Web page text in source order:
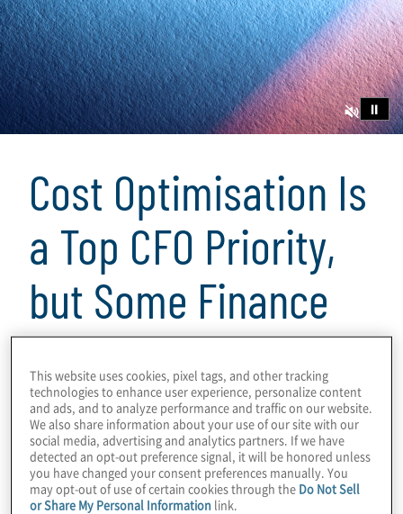
⏸
Cost Optimisation Is
a Top CFO Priority,
but Some Finance
Groups Fall Short
4 min read
This website uses cookies, pixel tags, and other tracking
technologies to enhance user experience, personalize content
and ads, and to analyze performance and traffic on our website.
We also share information about your use of our site with our
social media, advertising and analytics partners. If we have
detected an opt-out preference signal, it will be honored unless
you have changed your consent preferences manually. You
may opt-out of use of certain cookies through the Do Not Sell
or Share My Personal Information link.